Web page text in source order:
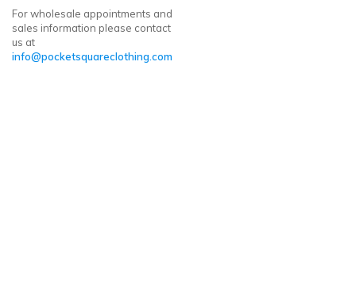
For wholesale appointments and
sales information please contact
us at
info@pocketsquareclothing.com